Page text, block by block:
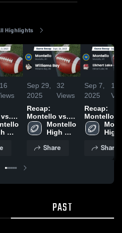
Highlights
Oakfield 2025
Sep 29,
2025
32
Views
Recap:
Montello vs.
Williams Bay
2025
Montello
High
Share
Sep 7,
2025
Recap:
Montello vs.
Elkhart
High
Share
PAST